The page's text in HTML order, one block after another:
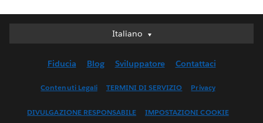
Italiano
Italiano
English (UK)
Français (Canada)
Fiducia Blog Sviluppatore Contattaci
Contenuti Legali TERMINI DI SERVIZIO Privacy
DIVULGAZIONE RESPONSABILE IMPOSTAZIONI COOKIE